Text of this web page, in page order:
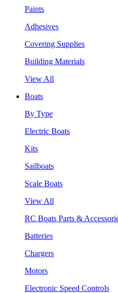
Paints
Adhesives
Covering Supplies
Building Materials
View All
Boats
By Type
Electric Boats
Kits
Sailboats
Scale Boats
View All
RC Boats Parts &
Batteries
Chargers
Motors
Electronic Speed Controls